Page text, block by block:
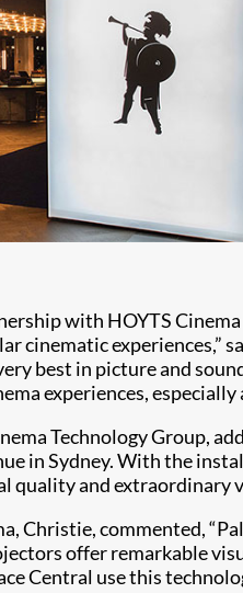
with HOYTS
experiences,”
best in picture and
experiences, especially
Technology Group,
in Sydney. With the
and extraordinary
Christie, commented,
offer remarkable
Central use this